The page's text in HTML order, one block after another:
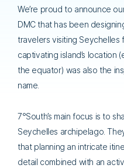
We’re proud to announce
DMC that has been
travelers visiting
captivating island’s
the equator) was also the
name.
7°South’s main focus is to
Seychelles archipelago.
that planning an intricate
detail combined with an